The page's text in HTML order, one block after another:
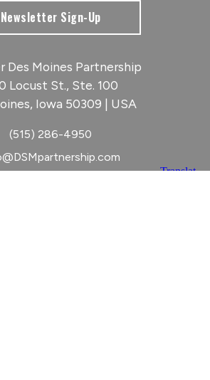
Newsletter Sign-Up
Des Moines Partnership
Locust St., Ste. 100
Iowa 50309 | USA
(515) 286-4950